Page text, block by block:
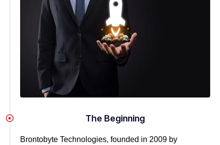
The Beginning
Brontobyte Technologies, founded in 2009 by